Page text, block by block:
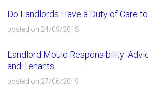
Do Landlords Have a Duty of Care
posted on 24/09/2018
Landlord Mould Responsibility:
and Tenants
posted on 27/06/2019